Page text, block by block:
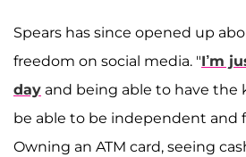
Spears has since opened up
freedom on social media. "I’m
day and being able to have the
be able to be independent and
Owning an ATM card, seeing